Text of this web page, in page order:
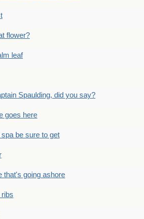
flower?
leaf
Spaulding, did you say?
goes here
be sure to get
that's going ashore
ribs